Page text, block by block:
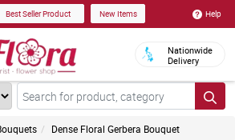
Best Seller Product New Items Help
Nationwide
Delivery
Dense Floral Gerbera Bouquet